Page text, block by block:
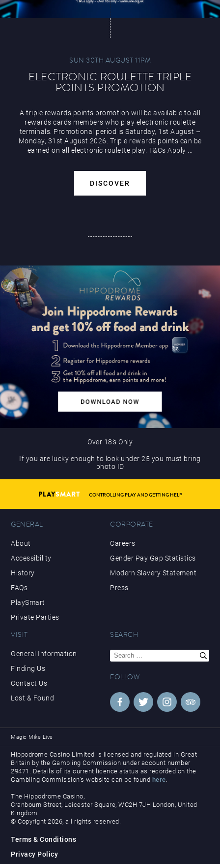
SUN 30TH AUGUST 11PM
ELECTRONIC ROULETTE TRIPLE
POINTS PROMOTION
A triple rewards points promotion will be available to all
rewards cards members who play electronic roulette
terminals. Promotional period is Saturday, 1st August –
Monday, 31st August 2026. Triple rewards points can be
earned on all electronic roulette play. T&Cs Apply ...
DISCOVER
Over 18’s Only
If you are lucky enough to look under 25 you must bring
photo ID
PLAYSMART CONTROLLING PLAY AND GETTING HELP
GENERAL
About
Accessibility
History
FAQs
PlaySmart
Private Parties
CORPORATE
Careers
Gender Pay Gap Statistics
Modern Slavery Statement
Press
VISIT
General Information
Finding Us
Contact Us
Lost & Found
SEARCH
Search
for:
FOLLOW
Magic Mike Live
Hippodrome Casino Limited is licensed and regulated in Great
Britain by the Gambling Commission under account number
29471. Details of its current licence status as recorded on the
Gambling Commission’s website can be found here.
The Hippodrome Casino,
Cranbourn Street, Leicester Square, WC2H 7JH London, United
Kingdom
© Copyright 2026, all rights reserved.
Terms & Conditions
Privacy Policy